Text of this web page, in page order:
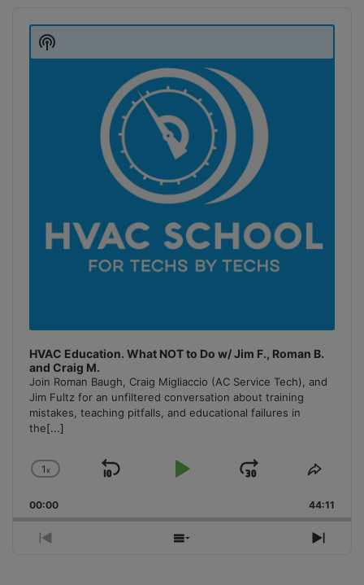
Player
HVAC Education. What NOT to Do w/ Jim F., Roman B.
and Craig M.
Join Roman Baugh, Craig Migliaccio (AC Service Tech), and
Jim Fultz for an unfiltered conversation about training
mistakes, teaching pitfalls, and educational failures in
the[...]
Change
Rate
1x
Skip
Play
Jump
Forward
Share
00:00 44:11
Previous
Show
Next
Show
Podcast